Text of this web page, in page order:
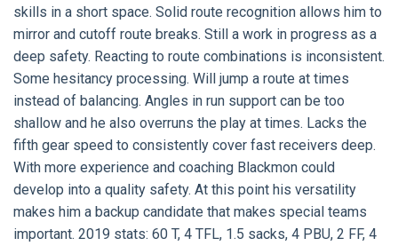
skills in a short space. Solid route recognition allows him to
mirror and cutoff route breaks. Still a work in progress as a
deep safety. Reacting to route combinations is inconsistent.
Some hesitancy processing. Will jump a route at times
instead of balancing. Angles in run support can be too
shallow and he also overruns the play at times. Lacks the
fifth gear speed to consistently cover fast receivers deep.
With more experience and coaching Blackmon could
develop into a quality safety. At this point his versatility
makes him a backup candidate that makes special teams
important. 2019 stats: 60 T, 4 TFL, 1.5 sacks, 4 PBU, 2 FF, 4